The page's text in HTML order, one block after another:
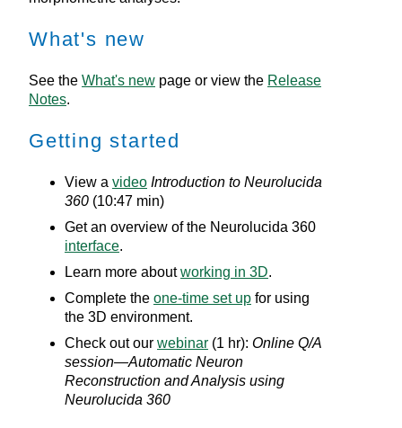
What's new
See the What's new page or view the Release
Notes.
Getting started
View a video Introduction to Neurolucida
360 (10:47 min)
Get an overview of the Neurolucida 360
interface.
Learn more aboutworking in 3D.
Complete the one-time set up for using
the 3D environment.
Check out our webinar (1 hr): Online Q/A
session—Automatic Neuron
Reconstruction and Analysis using
Neurolucida 360